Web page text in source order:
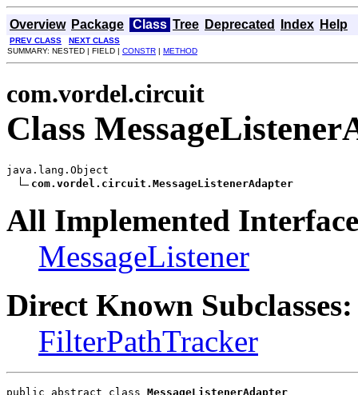
Overview Package Class Tree Deprecated Index Help
PREV CLASS
NEXT CLASS
SUMMARY: NESTED | FIELD | CONSTR | METHOD
com.vordel.circuit
Class
java.lang.Object
com.vordel.circuit.MessageListenerAdapter
All Implemented
MessageListener
Direct Known Subclasses:
FilterPathTracker
public abstract class MessageListenerAdapter